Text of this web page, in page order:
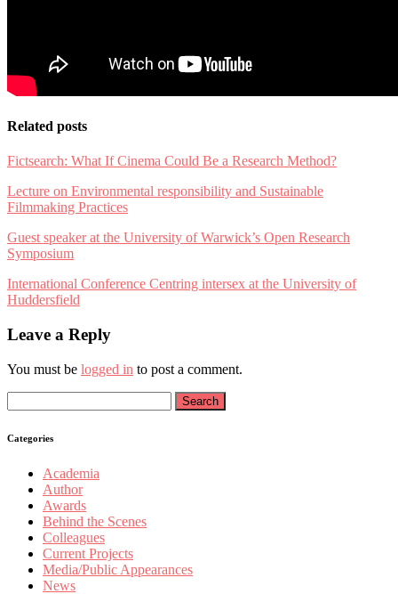
Related posts
Fictsearch: What If Cinema Could Be a Research Method?
Lecture on Environmental responsibility and Sustainable
Filmmaking Practices
Guest speaker at the University of Warwick’s Open Research
Symposium
International Conference Centring intersex at the University of
Huddersfield
Leave a Reply
You must be logged in to post a comment.
for:
Categories
Academia
Author
Awards
Behind the Scenes
Colleagues
Current Projects
Media/Public Appearances
News